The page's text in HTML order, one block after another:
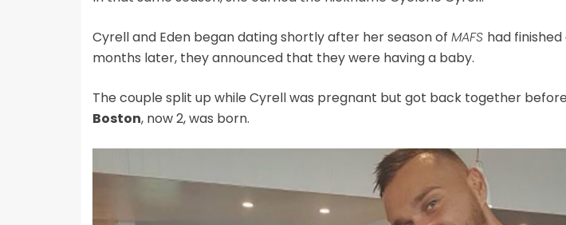
Cyrell and Eden began dating shortly after her season of MAFS had
months later, they announced that they were having a baby.
The couple split up while Cyrell was pregnant but got back together
Boston, now 2, was born.